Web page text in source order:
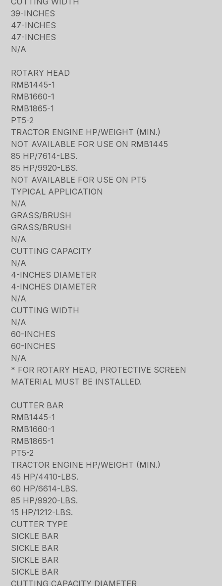
39-INCHES
47-INCHES
47-INCHES
N/A
ROTARY HEAD
RMB1445-1
RMB1660-1
RMB1865-1
PT5-2
TRACTOR ENGINE HP/WEIGHT (MIN.)
NOT AVAILABLE FOR USE ON RMB1445
85 HP/7614-LBS.
85 HP/9920-LBS.
NOT AVAILABLE FOR USE ON PT5
TYPICAL APPLICATION
N/A
GRASS/BRUSH
GRASS/BRUSH
N/A
CUTTING CAPACITY
N/A
4-INCHES DIAMETER
4-INCHES DIAMETER
N/A
CUTTING WIDTH
N/A
60-INCHES
60-INCHES
N/A
* FOR ROTARY HEAD, PROTECTIVE SCREEN
MATERIAL MUST BE INSTALLED.
CUTTER BAR
RMB1445-1
RMB1660-1
RMB1865-1
PT5-2
TRACTOR ENGINE HP/WEIGHT (MIN.)
45 HP/4410-LBS.
60 HP/6614-LBS.
85 HP/9920-LBS.
15 HP/1212-LBS.
CUTTER TYPE
SICKLE BAR
SICKLE BAR
SICKLE BAR
SICKLE BAR
CUTTING CAPACITY DIAMETER